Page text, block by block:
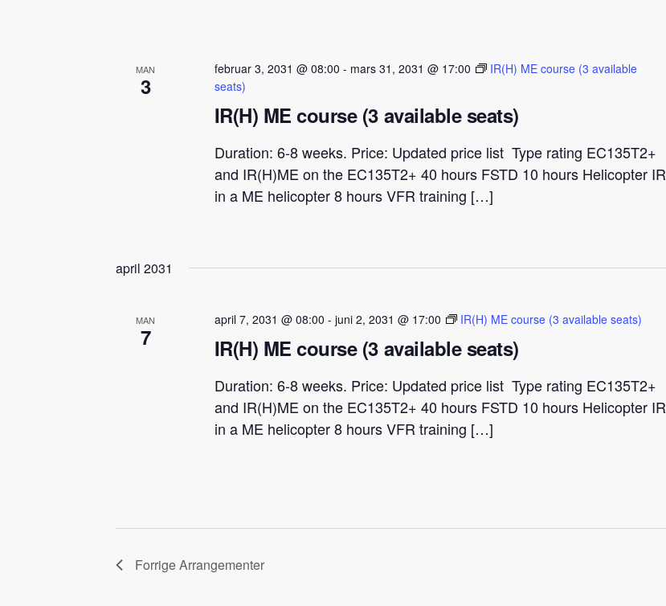
MAN
3
februar 3, 2031 @ 08:00 - mars 31, 2031 @ 17:00
IR(H) ME course (3 available
seats)
IR(H) ME course (3 available seats)
Duration: 6-8 weeks. Price: Updated price list Type rating EC135T2+
and IR(H)ME on the EC135T2+ 40 hours FSTD 10 hours Helicopter IR
in a ME helicopter 8 hours VFR training […]
april 2031
MAN
7
april 7, 2031 @ 08:00 - juni 2, 2031 @ 17:00 IR(H) ME course (3 available seats)
IR(H) ME course (3 available seats)
Duration: 6-8 weeks. Price: Updated price list Type rating EC135T2+
and IR(H)ME on the EC135T2+ 40 hours FSTD 10 hours Helicopter IR
in a ME helicopter 8 hours VFR training […]
ForrigeArrangementer